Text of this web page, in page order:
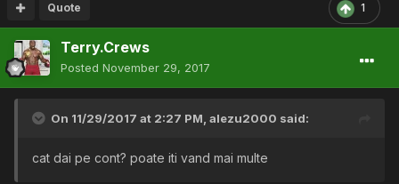
1
Quote
Terry.Crews
Posted November 29, 2017
On 11/29/2017 at 2:27 PM, alezu2000 said:
cat dai pe cont? poate iti vand mai multe